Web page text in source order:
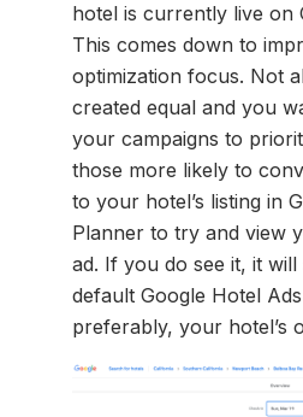
hotel is currently live on
This comes down to
optimization focus. Not
created equal and you
your campaigns to
those more likely to
to your hotel’s listing in
Planner to try and view
ad. If you do see it, it
default Google Hotel
preferably, your hotel’s